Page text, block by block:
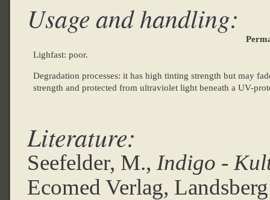
Usage and handling:
Lighfast: poor.
Degradation processes: it has high tinting strength but may
strength and protected from ultraviolet light beneath a UV-
Literature:
Seefelder, M., Indigo -
Ecomed Verlag,